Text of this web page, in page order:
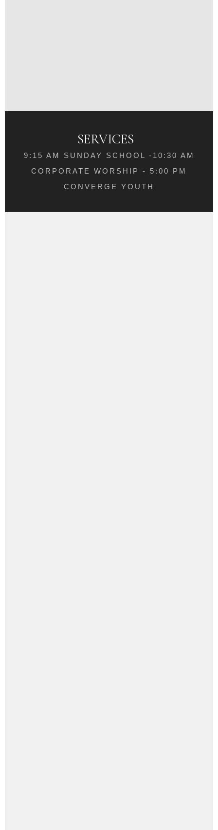
SERVICES
9:15 AM SUNDAY SCHOOL -10:30 AM
CORPORATE WORSHIP - 5:00 PM
CONVERGE YOUTH